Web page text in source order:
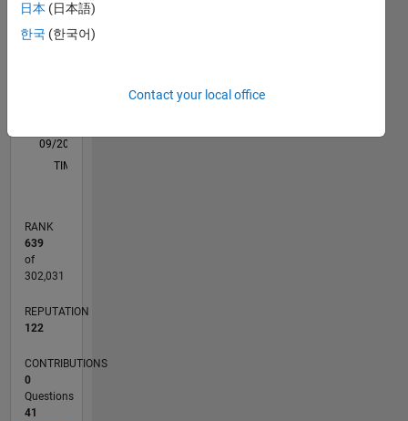
CONTRIBUTIONS 4
5
L
09/20
05/21
01/22
09/22
05/23
01/24
09/24
05/25
01/26
06/21
03/22
12/22
09/23
06/24
03/25
12/25
07/21
05/22
03/23
11/24
09/25
07/26
TIMELINE
RANK
639
of
302,031
REPUTATION
122
CONTRIBUTIONS
0
Questions
41
日本 (日本語)
한국 (한국어)
Contact your local office